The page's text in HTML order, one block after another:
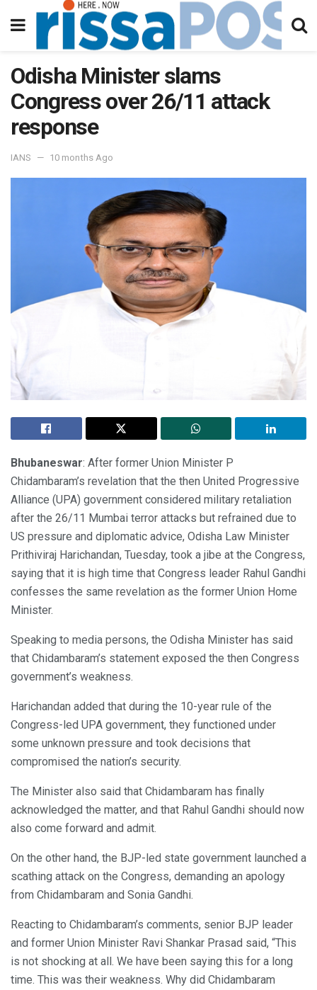
Odisha Minister slams
Congress over 26/11 attack
response
IANS 10 months Ago
Bhubaneswar: After former Union Minister P
Chidambaram’s revelation that the then United Progressive
Alliance (UPA) government considered military retaliation
after the 26/11 Mumbai terror attacks but refrained due to
US pressure and diplomatic advice, Odisha Law Minister
Prithiviraj Harichandan, Tuesday, took a jibe at the Congress,
saying that it is high time that Congress leader Rahul Gandhi
confesses the same revelation as the former Union Home
Minister.
Speaking to media persons, the Odisha Minister has said
that Chidambaram’s statement exposed the then Congress
government’s weakness.
Harichandan added that during the 10-year rule of the
Congress-led UPA government, they functioned under
some unknown pressure and took decisions that
compromised the nation’s security.
The Minister also said that Chidambaram has finally
acknowledged the matter, and that Rahul Gandhi should now
also come forward and admit.
On the other hand, the BJP-led state government launched a
scathing attack on the Congress, demanding an apology
from Chidambaram and Sonia Gandhi.
Reacting to Chidambaram’s comments, senior BJP leader
and former Union Minister Ravi Shankar Prasad said, “This
is not shocking at all. We have been saying this for a long
time. This was their weakness. Why did Chidambaram